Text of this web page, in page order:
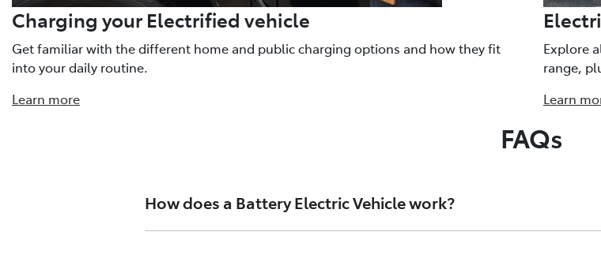
Charging your Electrified vehicle
Get familiar with the different home and public charging options and how they fit
into your daily routine.
Learn more
Explore
range,
Learn
FAQs
How does a Battery Electric Vehicle work?